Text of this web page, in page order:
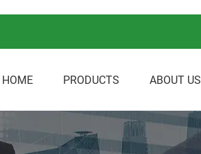
HOME PRODUCTS ABOUT US